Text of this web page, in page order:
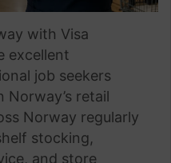
with Visa
excellent
job seekers
Norway’s retail
Norway regularly
stocking,
and store